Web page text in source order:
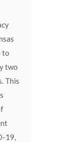
to
two
This
19,